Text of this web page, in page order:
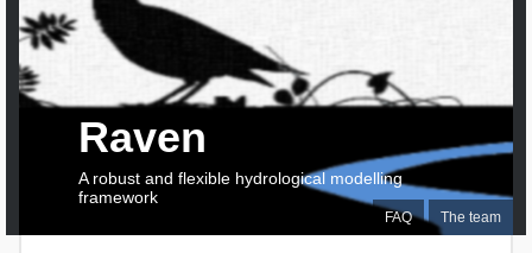
FAQ The team
Raven
A robust and flexible hydrological modelling
framework